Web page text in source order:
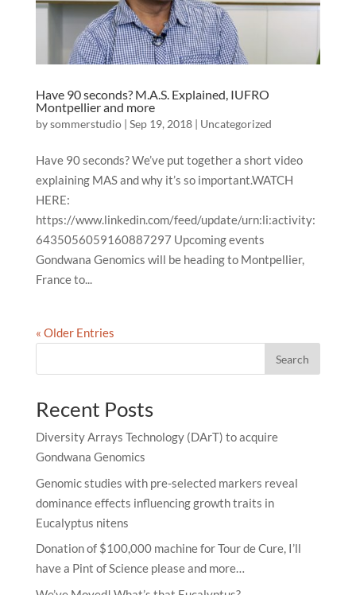
Have 90 seconds? M.A.S. Explained, IUFRO
Montpellier and more
bysommerstudio| Sep 19, 2018| Uncategorized
Have 90 seconds? We’ve put together a short video
explaining MAS and why it’s so important.WATCH
HERE:
https://www.linkedin.com/feed/update/urn:li:activity:
6435056059160887297 Upcoming events
Gondwana Genomics will be heading to Montpellier,
France to...
« Older Entries
Search
Recent Posts
Diversity Arrays Technology (DArT) to acquire
Gondwana Genomics
Genomic studies with pre-selected markers reveal
dominance effects influencing growth traits in
Eucalyptus nitens
Donation of $100,000 machine for Tour de Cure, I’ll
have a Pint of Science please and more…